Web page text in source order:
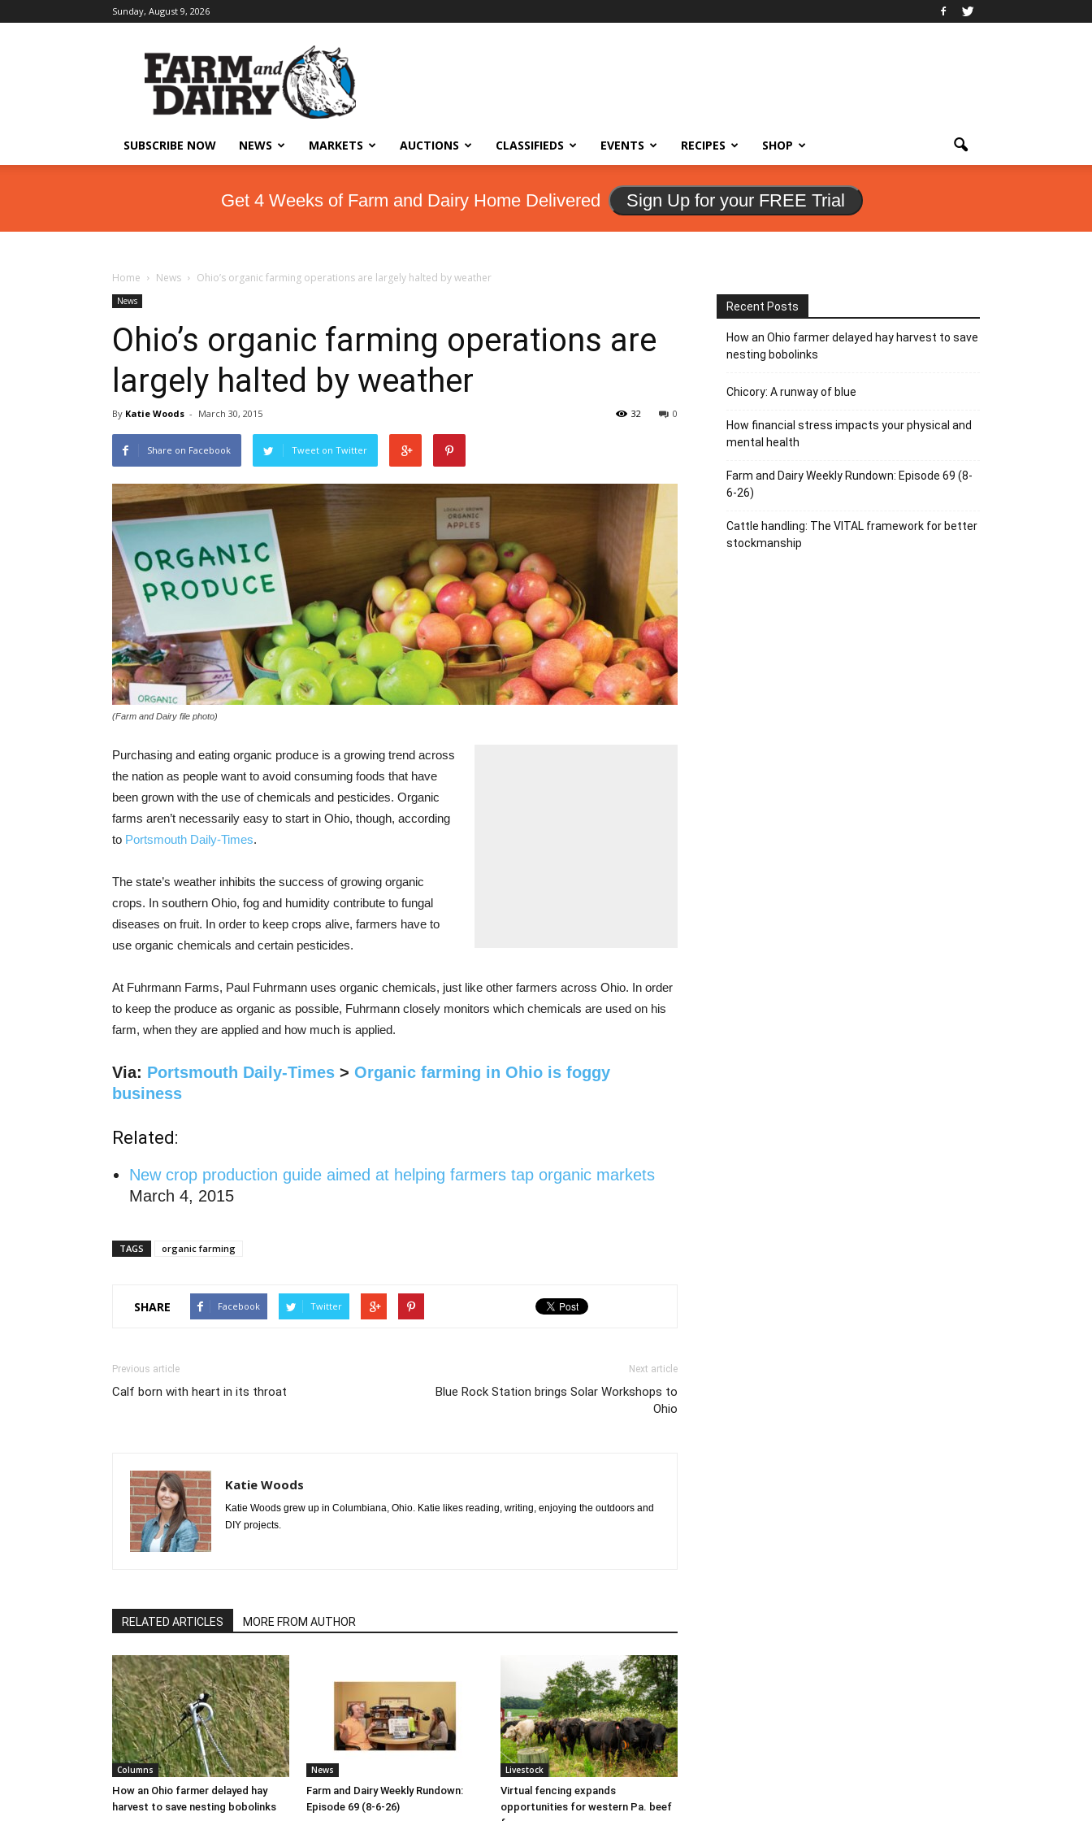
Sunday, August 9, 2026
SUBSCRIBE NOW NEWS MARKETS AUCTIONS CLASSIFIEDS EVENTS RECIPES SHOP
Get 4 Weeks of Farm and Dairy Home Delivered Sign Up for your FREE Trial
Home News Ohio’s organic farming operations are largely halted by weather
News
Ohio’s organic farming operations are
largely halted by weather
By Katie Woods - March 30, 2015 0
32
Share on Facebook Tweet on Twitter
(Farm and Dairy file photo)
Purchasing and eating organic produce is a growing trend across
the nation as people want to avoid consuming foods that have
been grown with the use of chemicals and pesticides. Organic
farms aren’t necessarily easy to start in Ohio, though, according
to Portsmouth Daily-Times.
The state’s weather inhibits the success of growing organic
crops. In southern Ohio, fog and humidity contribute to fungal
diseases on fruit. In order to keep crops alive, farmers have to
use organic chemicals and certain pesticides.
At Fuhrmann Farms, Paul Fuhrmann uses organic chemicals, just like other farmers across Ohio. In order
to keep the produce as organic as possible, Fuhrmann closely monitors which chemicals are used on his
farm, when they are applied and how much is applied.
Via: Portsmouth Daily-Times > Organic farming in Ohio is foggy
business
Related:
Newcrop production guide aimed at helping farmers tap organic markets
March 4, 2015
TAGS organic farming
SHARE Facebook Twitter
Previous article
Calf born with heart in its throat
Next article
Blue Rock Station brings Solar Workshops to
Ohio
Katie Woods
Katie Woods grew up in Columbiana, Ohio. Katie likes reading, writing, enjoying the outdoors and
DIY projects.
RELATED ARTICLES MORE FROM AUTHOR
Columns
How an Ohio farmer delayed hay
harvest to save nesting bobolinks
News
Farm and Dairy Weekly Rundown:
Episode 69 (8-6-26)
Livestock
Virtual fencing expands
opportunities for western Pa. beef
Recent Posts
How an Ohio farmer delayed hay harvest to save
nesting bobolinks
Chicory: A runway of blue
How financial stress impacts your physical and
mental health
Farm and Dairy Weekly Rundown: Episode 69 (8-
6-26)
Cattle handling: The VITAL framework for better
stockmanship